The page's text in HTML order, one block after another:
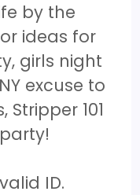
by the
ideas for
girls night
excuse to
101
ID.